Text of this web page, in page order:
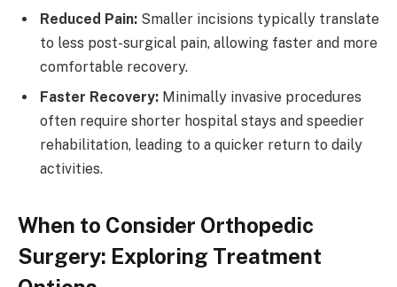
Reduced Pain: Smaller incisions typically translate
to less post-surgical pain, allowing faster and more
comfortable recovery.
Faster Recovery: Minimally invasive procedures
often require shorter hospital stays and speedier
rehabilitation, leading to a quicker return to daily
activities.
When to Consider Orthopedic
Surgery: Exploring Treatment